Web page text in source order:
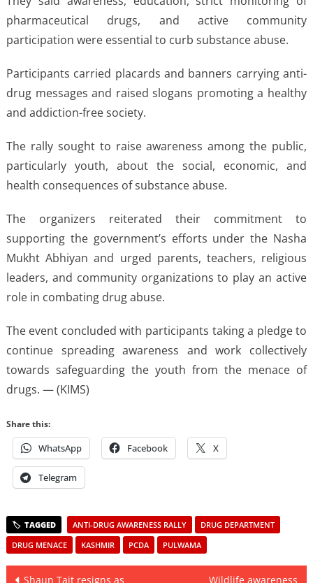
pharmaceutical drugs, and active community
participation were essential to curb substance abuse.
Participants carried placards and banners carrying anti-
drug messages and raised slogans promoting a healthy
and addiction-free society.
The rally sought to raise awareness among the public,
particularly youth, about the social, economic, and
health consequences of substance abuse.
The organizers reiterated their commitment to
supporting the government’s efforts under the Nasha
Mukht Abhiyan and urged parents, teachers, religious
leaders, and community organizations to play an active
role in combating drug abuse.
The event concluded with participants taking a pledge to
continue spreading awareness and work collectively
towards safeguarding the youth from the menace of
drugs. — (KIMS)
Share this:
WhatsApp Facebook X
Telegram
ANTI-DRUG AWARENESS RALLY
DRUG DEPARTMENT
DRUG MENACE
KASHMIR PCDA PULWAMA
Shaun Tait resigns as Wildlife awareness